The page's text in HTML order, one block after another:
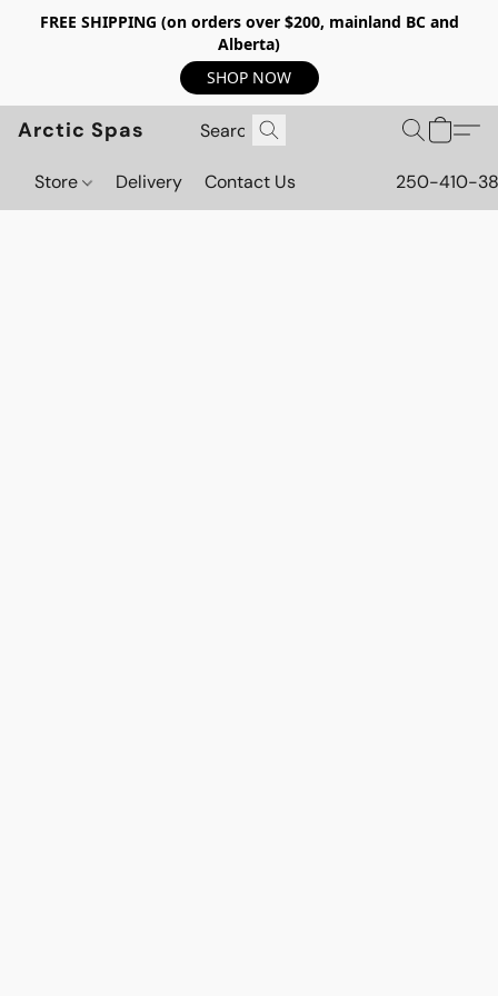
FREE SHIPPING (on orders over $200, mainland BC and
Alberta)
SHOP NOW
Arctic Spas
Store Delivery Contact Us 250-410-